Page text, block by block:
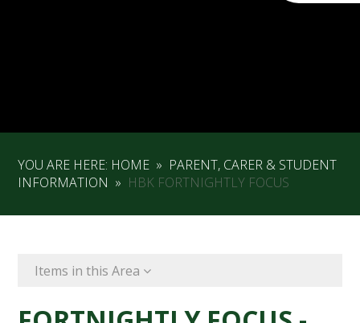
YOU ARE HERE: HOME » PARENT, CARER & STUDENT
INFORMATION » HBK FORTNIGHTLY FOCUS
Items in this Area